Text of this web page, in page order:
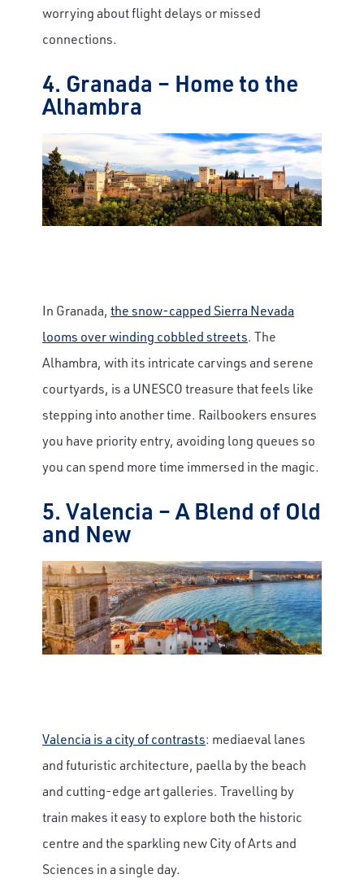
worrying about flight delays or missed
connections.
4. Granada – Home to the
Alhambra
In Granada, the snow-capped Sierra Nevada
looms over winding cobbled streets. The
Alhambra, with its intricate carvings and serene
courtyards, is a UNESCO treasure that feels like
stepping into another time. Railbookers ensures
you have priority entry, avoiding long queues so
you can spend more time immersed in the magic.
5. Valencia – A Blend of Old
and New
Valencia is a city of contrasts: mediaeval lanes
and futuristic architecture, paella by the beach
and cutting-edge art galleries. Travelling by
train makes it easy to explore both the historic
centre and the sparkling new City of Arts and
Sciences in a single day.